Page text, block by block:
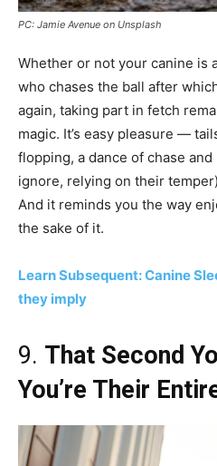
PC: Jamie Avenue on Unsplash
Whether or not your canine is
who chases the ball after
again, taking part in fetch
magic. It’s easy pleasure —
flopping, a dance of chase
ignore, relying on their
And it reminds you the way
the sake of it.
Learn Subsequent: Canine
they imply
9. That Second
You’re Their